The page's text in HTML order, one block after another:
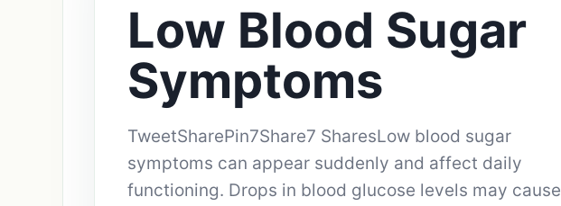
Low Blood Sugar
Symptoms
TweetSharePin7Share7 SharesLow blood sugar
symptoms can appear suddenly and affect daily
functioning. Drops in blood glucose levels may cause